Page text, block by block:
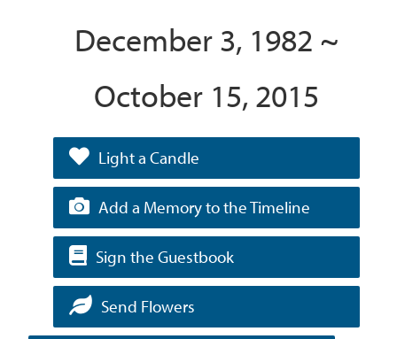
December 3, 1982 ~
October 15, 2015
Light a Candle
Add a Memory to the Timeline
Sign the Guestbook
Send Flowers